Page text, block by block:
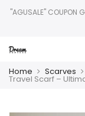
"AGUSALE" COUPON
Home Scarves
Travel Scarf –